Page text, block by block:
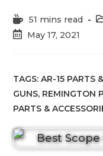
Reading
time:
51 mins read
PostMay 17, 2021
TAGS:AR-15 PARTS
GUNS, REMINGTON
PARTS &